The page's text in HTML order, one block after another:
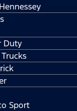
Hennessey
Duty
Sport